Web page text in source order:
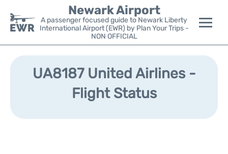
Newark Airport
A passenger focused guide to Newark Liberty
International Airport (EWR) by Plan Your Trips -
NON OFFICIAL
Flights&Airlines +
Parking
UA8187 United Airlines -
Flight Status